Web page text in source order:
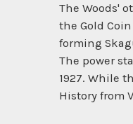
The Woods'
the Gold
forming
The power
1927. While
History from